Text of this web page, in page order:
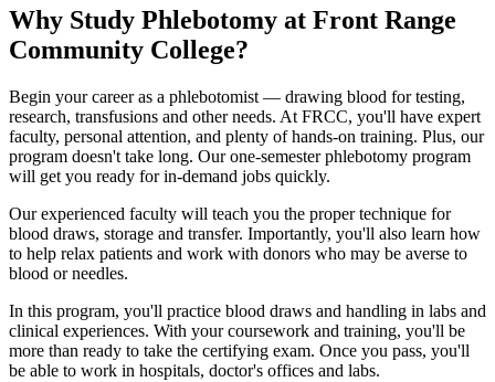
Why Study Phlebotomy at Front Range
Community College?
Begin your career as a phlebotomist — drawing blood for testing,
research, transfusions and other needs. At FRCC, you'll have expert
faculty, personal attention, and plenty of hands-on training. Plus, our
program doesn't take long. Our one-semester phlebotomy program
will get you ready for in-demand jobs quickly.
Our experienced faculty will teach you the proper technique for
blood draws, storage and transfer. Importantly, you'll also learn how
to help relax patients and work with donors who may be averse to
blood or needles.
In this program, you'll practice blood draws and handling in labs and
clinical experiences. With your coursework and training, you'll be
more than ready to take the certifying exam. Once you pass, you'll
be able to work in hospitals, doctor's offices and labs.